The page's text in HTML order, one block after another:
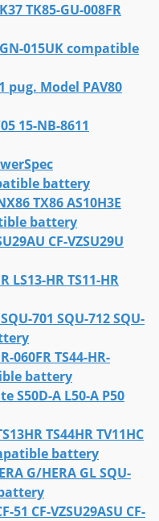
TK85-GU-008FR
015UK compatible
pug. Model PAV80
15-NB-8611
battery
TX86 AS10H3E
battery
CF-VZSU29U
LS13-HR TS11-HR
701 SQU-712 SQU-
060FR TS44-HR-
battery
S50D-A L50-A P50
TS44HR TV11HC
battery
G/HERA GL SQU-
CF-VZSU29ASU CF-